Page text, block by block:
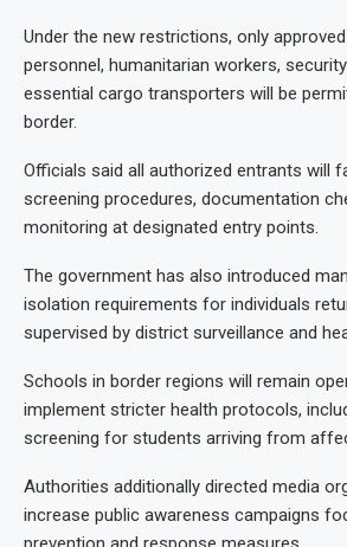
Under the new restrictions, only
personnel, humanitarian workers,
essential cargo transporters will be
border.
Officials said all authorized entrants will
screening procedures, documentation
monitoring at designated entry points.
The government has also introduced
isolation requirements for individuals
supervised by district surveillance and
Schools in border regions will remain
implement stricter health protocols,
screening for students arriving from
Authorities additionally directed media
increase public awareness campaigns